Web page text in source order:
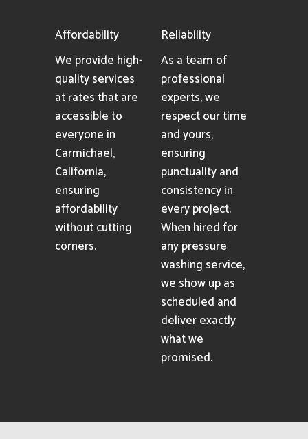
Affordability
We provide high-
quality services
at rates that are
accessible to
everyone in
Carmichael,
California,
ensuring
affordability
without cutting
corners.
Reliability
As a team of
professional
experts, we
respect our time
and yours,
ensuring
punctuality and
consistency in
every project.
When hired for
any pressure
washing service,
we show up as
scheduled and
deliver exactly
what we
promised.